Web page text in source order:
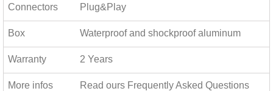
Connectors Plug&Play
Box Waterproof and shockproof aluminum
Warranty 2 Years
More infos Read ours Frequently Asked Questions